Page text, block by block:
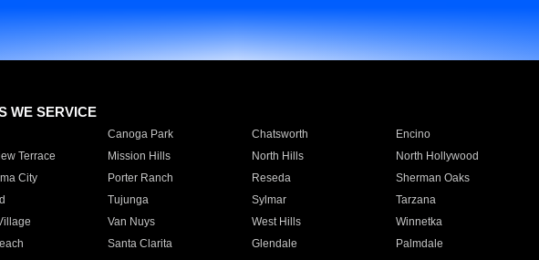
WE SERVICE
Canoga Park Chatsworth Encino
Terrace
Mission Hills North Hills North Hollywood
City
Porter Ranch Reseda Sherman Oaks
Tujunga Sylmar Tarzana
Van Nuys West Hills Winnetka
Santa Clarita Glendale Palmdale